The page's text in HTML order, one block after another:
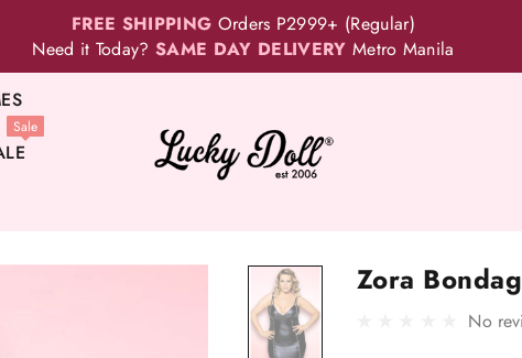
FREE SHIPPING Orders P2999+ (Regular)
Need it Today?SAME DAY DELIVERY Metro Manila
Sale
Zora
No